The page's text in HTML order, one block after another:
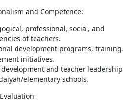
and Competence:
professional, social, and
of teachers.
development programs, training,
initiatives.
and teacher leadership
elementary schools.